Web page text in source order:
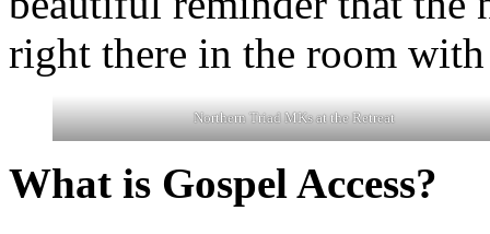
right there in the room
Northern Triad MKs at the Retreat
What is Gospel Access?